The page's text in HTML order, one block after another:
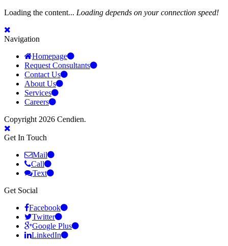
Loading the content... Loading depends on your connection speed!
Navigation
Homepage
Request Consultants
Contact Us
About Us
Services
Careers
Copyright 2026 Cendien.
Get In Touch
Mail
Call
Text
Get Social
Facebook
Twitter
Google Plus
LinkedIn